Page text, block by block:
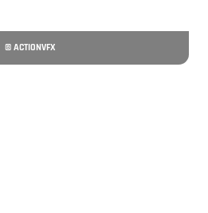
© ACTIONVFX